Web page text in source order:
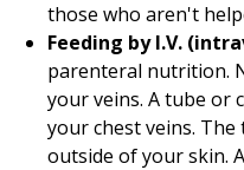
those who aren't
Feeding by I.V.
parenteral nutrition.
your veins. A tube or
your chest veins.
outside of your skin.